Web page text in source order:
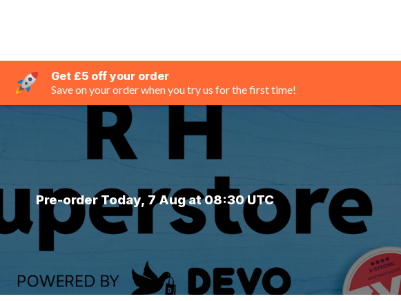
Get £5 off your order
Save on your order when you try us for the first time!
Pre-order Today, 7 Aug at 08:30 UTC